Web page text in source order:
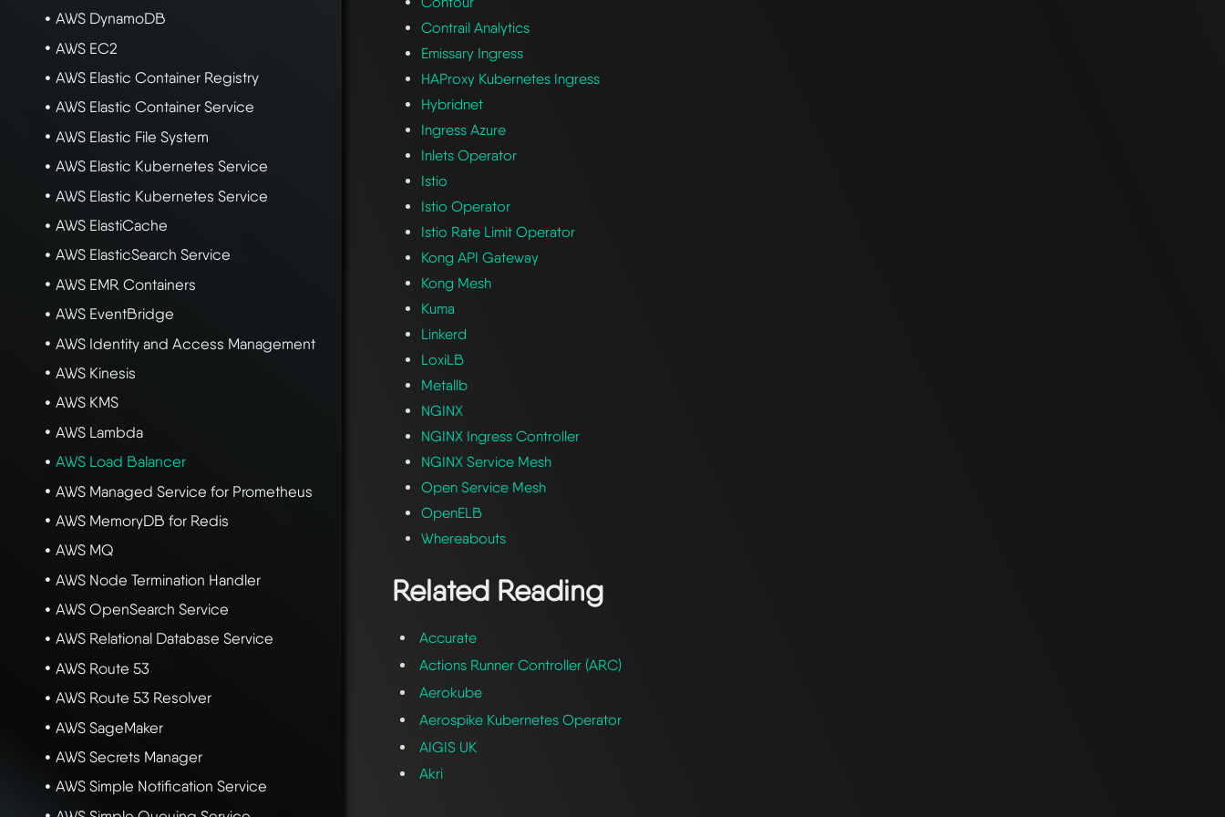
AWS DynamoDB
AWS EC2
AWS Elastic Container Registry
AWS Elastic Container Service
AWS Elastic File System
AWS Elastic Kubernetes Service
AWS Elastic Kubernetes Service
AWS ElastiCache
AWS ElasticSearch Service
AWS EMR Containers
AWS EventBridge
AWS Identity and Access Management
AWS Kinesis
AWS KMS
AWS Lambda
AWS Load Balancer
AWS Managed Service for Prometheus
AWS MemoryDB for Redis
AWS MQ
AWS Node Termination Handler
AWS OpenSearch Service
AWS Relational Database Service
AWS Route 53
AWS Route 53 Resolver
AWS SageMaker
AWS Secrets Manager
AWS Simple Notification Service
Contrail Analytics
Emissary Ingress
HAProxy Kubernetes Ingress
Hybridnet
Ingress Azure
Inlets Operator
Istio
Istio Operator
Istio Rate Limit Operator
Kong API Gateway
Kong Mesh
Kuma
Linkerd
LoxiLB
Metallb
NGINX
NGINX Ingress Controller
NGINX Service Mesh
Open Service Mesh
OpenELB
Whereabouts
Related Reading
Accurate
Actions Runner Controller (ARC)
Aerokube
Aerospike Kubernetes Operator
AIGIS UK
Akri